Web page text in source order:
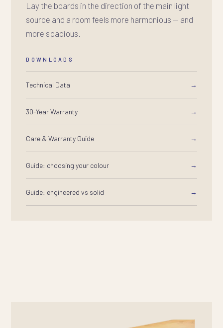
Lay the boards in the direction of the main light
source and a room feels more harmonious — and
more spacious.
DOWNLOADS
Technical Data →
30-Year Warranty →
Care & Warranty Guide →
Guide: choosing your colour →
Guide: engineered vs solid →